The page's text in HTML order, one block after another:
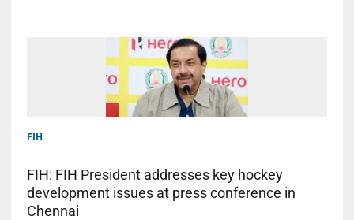
FIH
FIH: FIH President addresses key hockey
development issues at press conference in
Chennai